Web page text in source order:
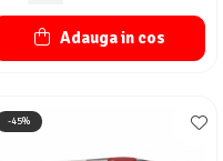
Adauga in cos
-45%